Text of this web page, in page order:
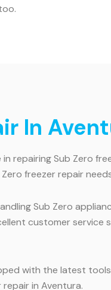
In
repairing Sub Zero
freezer repair
Sub Zero
customer service
with the latest
in Aventura.